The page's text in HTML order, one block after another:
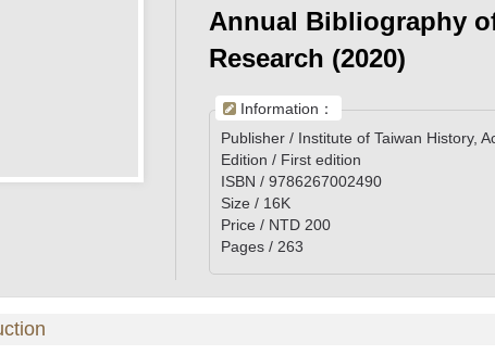
Annual Bibliography
Research (2020)
Information：
Publisher / Institute of Taiwan History,
Edition / First edition
ISBN / 9786267002490
Size / 16K
Price / NTD 200
Pages / 263